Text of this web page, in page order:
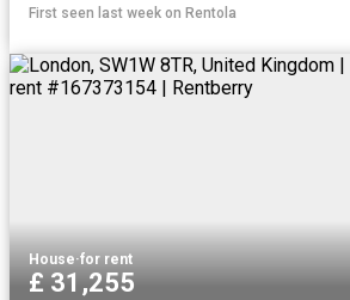
First seen last week on Rentola
House·for rent
£ 31,255